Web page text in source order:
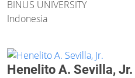
BINUS UNIVERSITY
Indonesia
Henelito A. Sevilla, Jr.